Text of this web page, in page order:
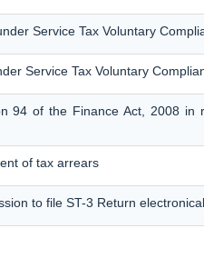
Service Tax Voluntary
Service Tax Voluntary
94 of the Finance Act, 2008 in
of tax arrears
to file ST-3 Return